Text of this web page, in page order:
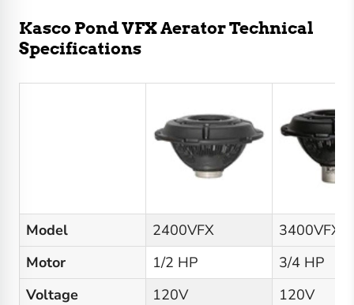
Kasco Pond VFX Aerator Technical
Specifications
Model 2400VFX
3400VFX
Motor
1/2 HP
3/4 HP
Voltage
120V
120V